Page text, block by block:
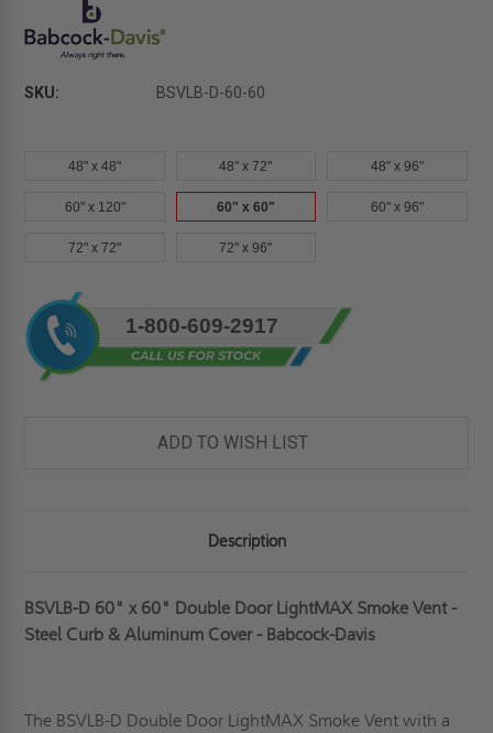
SKU: BSVLB-D-60-60
48" x 48" 48" x 72" 48" x 96"
60" x 120" 60" x 60" 60" x 96"
72" x 72" 72" x 96"
Current
Stock:
1-800-609-2917
ADD TO WISH LIST
Description
BSVLB-D 60" x 60" Double Door LightMAX Smoke Vent -
Steel Curb & Aluminum Cover - Babcock-Davis
The BSVLB-D Double Door LightMAX Smoke Vent with a